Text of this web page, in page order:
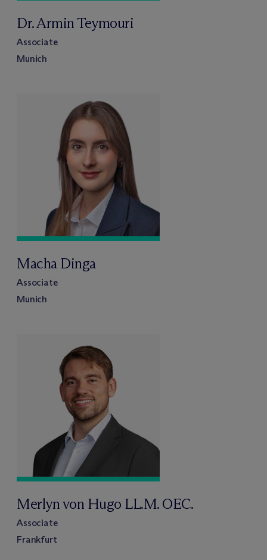
Dr. Armin Teymouri
Associate
Munich
Macha Dinga
Associate
Munich
Merlyn von Hugo LL.M. OEC.
Associate
Frankfurt